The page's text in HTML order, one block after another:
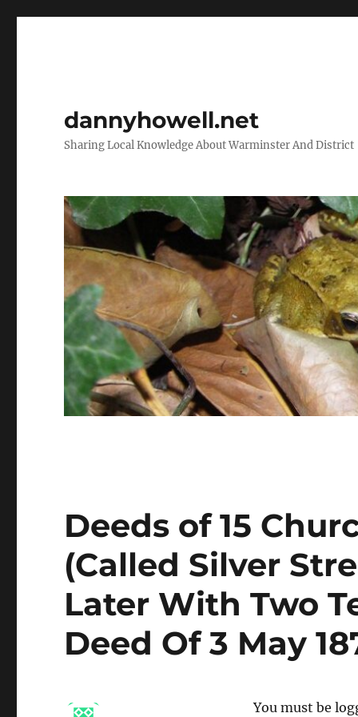
dannyhowell.net
Sharing Local Knowledge About Warminster And District
Deeds of 15
(Called Silver
Later With Two
Deed Of 3 May
You must be